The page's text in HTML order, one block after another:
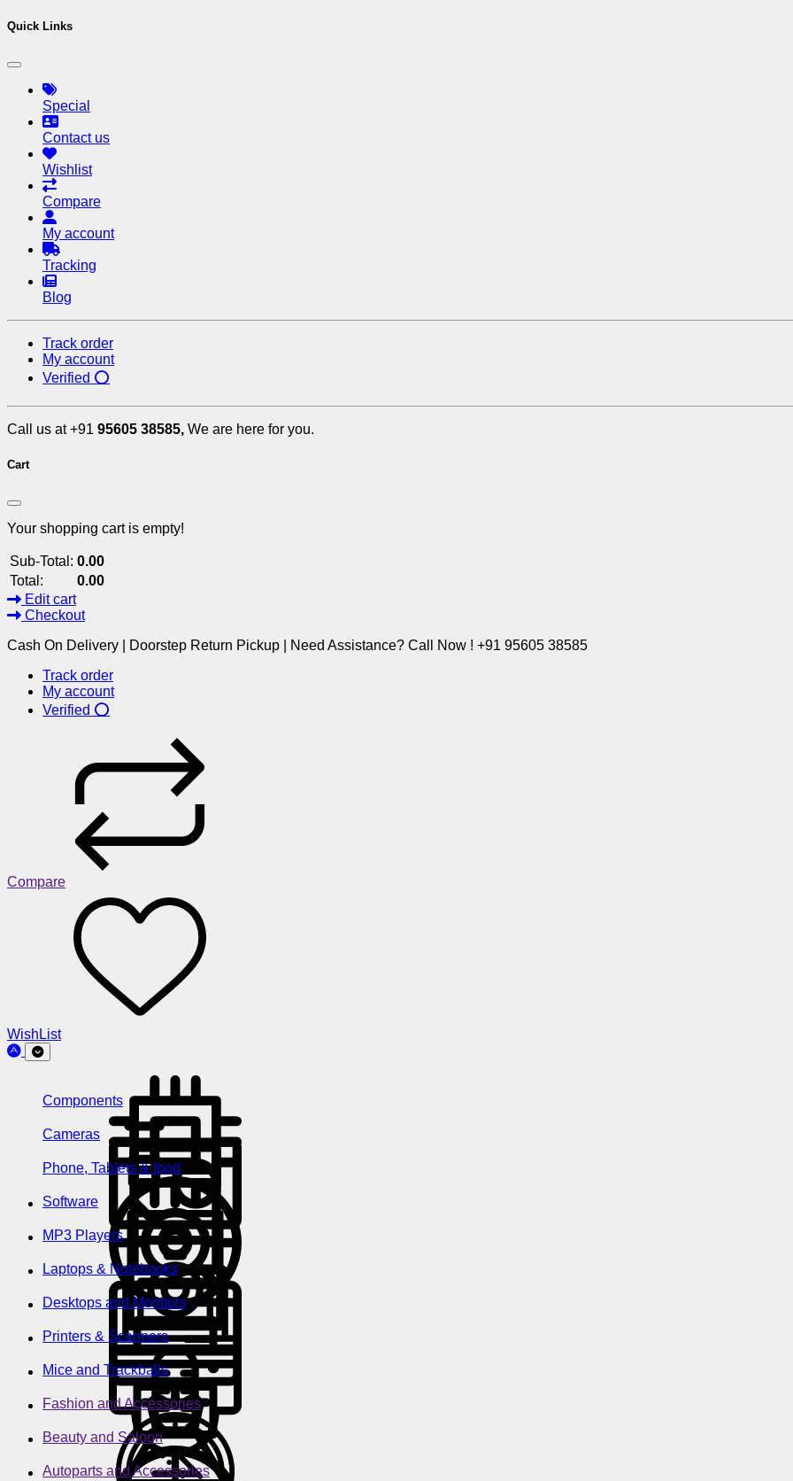
Quick Links
Special
Contact us
Wishlist
Compare
My account
Tracking
Blog
Track order
My account
Verified ⭕
Call us at +91 95605 38585, We are here for you.
Cart
Your shopping cart is empty!
Sub-Total: 0.00
Total:
0.00
Edit cart
Checkout
Cash On Delivery | Doorstep Return Pickup | Need Assistance? Call Now ! +91 95605 38585
Track order
My account
Verified ⭕
Compare
WishList
Components
Cameras
Phone, Tablets & Ipod
Software
MP3 Players
Laptops & Notebooks
Desktops and Monitors
Printers & Scanners
Mice and Trackballs
Fashion and Accessories
Beauty and Saloon
Autoparts and Accessories